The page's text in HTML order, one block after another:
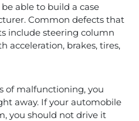
able to build a case
Common defects that
include steering column
acceleration, brakes, tires,
of malfunctioning, you
away. If your automobile
you should not drive it